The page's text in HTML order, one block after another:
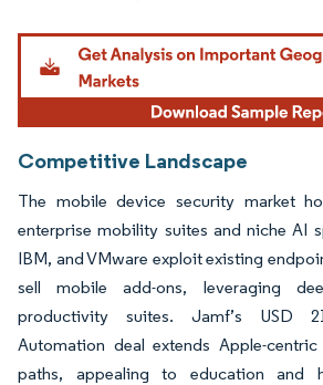
Image © Mordor Intelligence. Reuse requires
Competitive Landscape
The mobile device security market
enterprise mobility suites and niche AI
IBM, and VMware exploit existing
sell mobile add-ons, leveraging
productivity suites. Jamf’s USD
Automation deal extends Apple-
paths, appealing to education and